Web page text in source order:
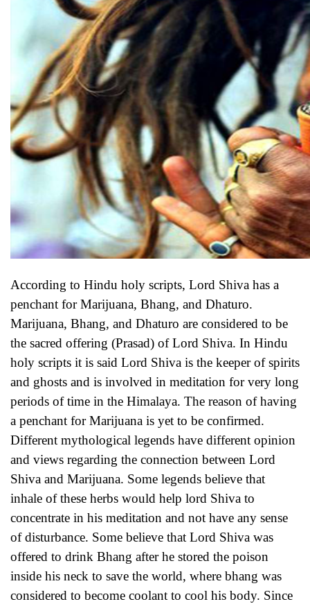
According to Hindu holy scripts, Lord Shiva has a
penchant for Marijuana, Bhang, and Dhaturo.
Marijuana, Bhang, and Dhaturo are considered to be
the sacred offering (Prasad) of Lord Shiva. In Hindu
holy scripts it is said Lord Shiva is the keeper of spirits
and ghosts and is involved in meditation for very long
periods of time in the Himalaya. The reason of having
a penchant for Marijuana is yet to be confirmed.
Different mythological legends have different opinion
and views regarding the connection between Lord
Shiva and Marijuana. Some legends believe that
inhale of these herbs would help lord Shiva to
concentrate in his meditation and not have any sense
of disturbance. Some believe that Lord Shiva was
offered to drink Bhang after he stored the poison
inside his neck to save the world, where bhang was
considered to become coolant to cool his body. Since